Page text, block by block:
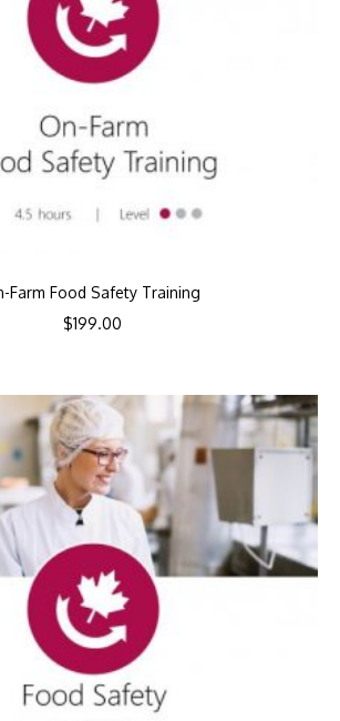
Farm Food Safety Training
$199.00